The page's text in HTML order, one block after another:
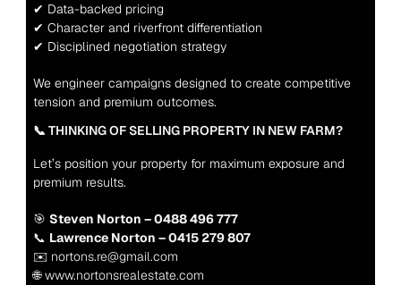
✔ Data-backed pricing
✔ Character and riverfront differentiation
✔ Disciplined negotiation strategy
We engineer campaigns designed to create competitive
tension and premium outcomes.
📞 THINKING OF SELLING PROPERTY IN NEW FARM?
Let’s position your property for maximum exposure and
premium results.
🎯 Steven Norton – 0488 496 777
📞 Lawrence Norton – 0415 279 807
✉️ nortons.re@gmail.com
🌐 www.nortonsrealestate.com